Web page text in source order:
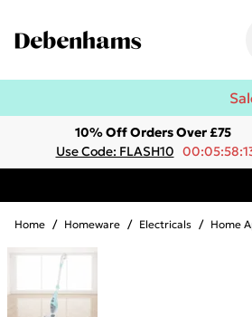
10% Off Orders Over £75
Use Code: FLASH10
Home / Homeware / Electricals / Home